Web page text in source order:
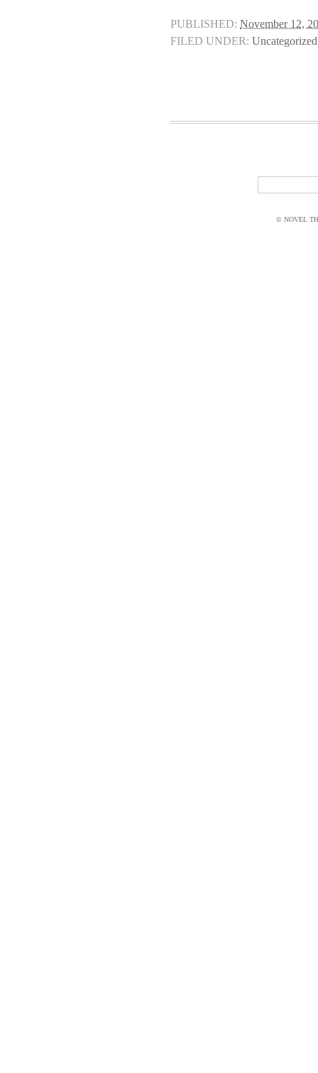
PUBLISHED: November 12,
FILED UNDER: Uncategorized
© NOVEL